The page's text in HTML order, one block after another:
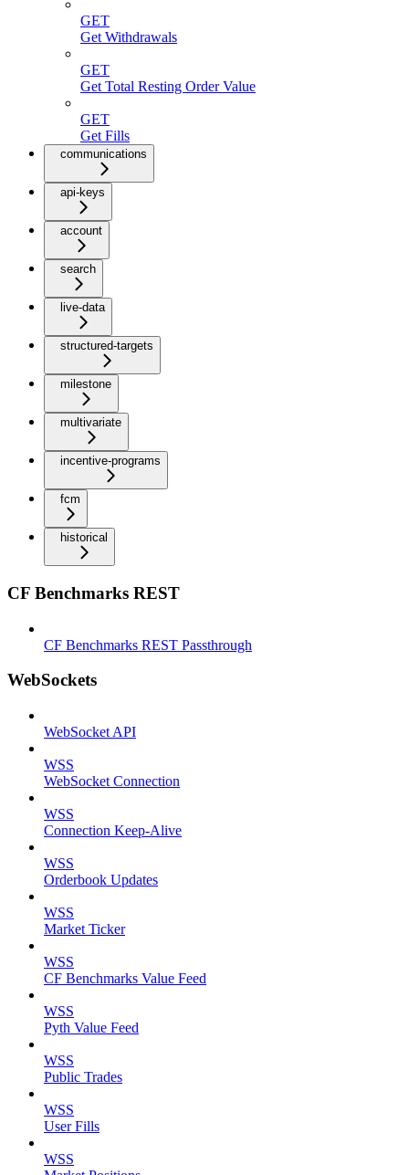
GET
Get Withdrawals
GET
Get Total Resting Order Value
GET
Get Fills
communications
api-keys
account
search
live-data
structured-targets
milestone
multivariate
incentive-programs
fcm
historical
CF Benchmarks REST
CF Benchmarks REST Passthrough
WebSockets
WebSocket API
WSS
WebSocket Connection
WSS
Connection Keep-Alive
WSS
Orderbook Updates
WSS
Market Ticker
WSS
CF Benchmarks Value Feed
WSS
Pyth Value Feed
WSS
Public Trades
WSS
User Fills
WSS